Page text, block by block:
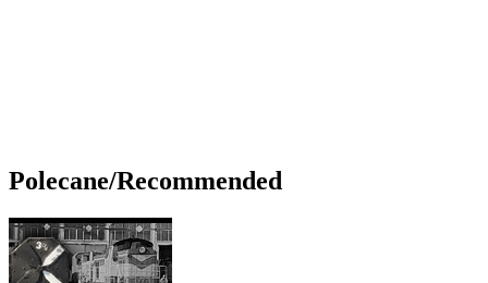
Polecane/Recommended